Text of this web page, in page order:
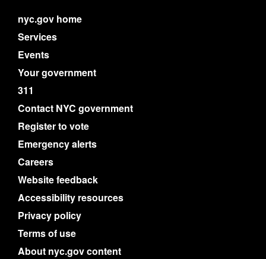
nyc.gov home
Services
Events
Your government
311
Contact NYC government
Register to vote
Emergency alerts
Careers
Website feedback
Accessibility resources
Privacy policy
Terms of use
About nyc.gov content